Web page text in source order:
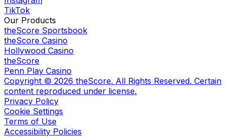
TikTok
Our Products
theScore Sportsbook
theScore Casino
Hollywood Casino
theScore
Penn Play Casino
Copyright © 2026 theScore. All Rights Reserved. Certain
content reproduced under license.
Privacy Policy
Cookie Settings
Terms of Use
Accessibility Policies